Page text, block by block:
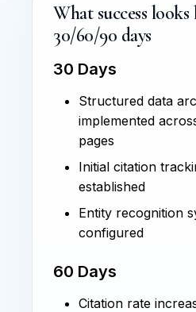
What success
30/60/90 days
30 Days
Structured data
implemented
pages
Initial citation
established
Entity recognition
configured
60 Days
Citation rate